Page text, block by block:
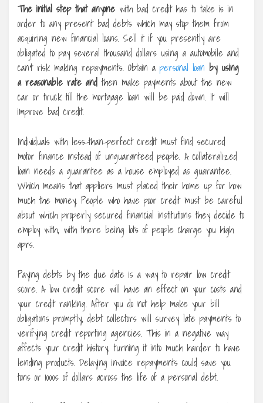
The initial step that anyone with bad credit has to take is in
order to any present bad debts which may stop them from
acquiring new financial loans. Sell it if you presently are
obligated to pay several thousand dollars using a automobile and
can’t risk making repayments. Obtain a personal loan by using
a reasonable rate and then make payments about the new
car or truck till the mortgage loan will be paid down. It will
improve bad credit.
Individuals with less-than-perfect credit must find secured
motor finance instead of unguaranteed people. A collateralized
loan needs a guarantee as a house employed as guarantee.
Which means that appliers must placed their home up for how
much the money. People who have poor credit must be careful
about which properly secured financial institutions they decide to
employ with, with there being lots of people charge you high
aprs.
Paying debts by the due date is a way to repair low credit
score. A low credit score will have an effect on your costs and
your credit ranking. After you do not help make your bill
obligations promptly, debt collectors will survey late payments to
verifying credit reporting agencies. This in a negative way
affects your credit history, turning it into much harder to have
lending products. Delaying invoice repayments could save you
tons or 1000s of dollars across the life of a personal debt.